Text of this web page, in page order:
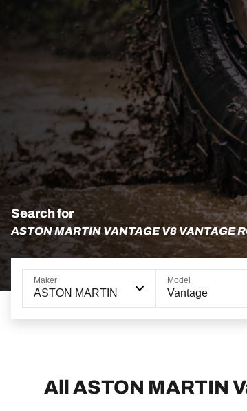
Search for
ASTON MARTIN VANTAGE V8 VANTAGE
Maker
ASTON MARTIN
Model
Vantage
All ASTON MARTIN